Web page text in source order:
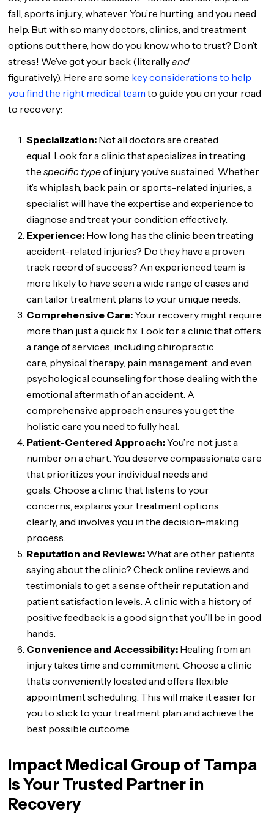
fall, sports injury, whatever. You’re hurting, and you need
help. But with so many doctors, clinics, and treatment
options out there, how do you know who to trust? Don’t
stress! We’ve got your back (literallyand
figuratively). Here are some key considerations to help
you find the right medical team to guide you on your road
to recovery:
Specialization: Not all doctors are created
equal. Look for a clinic that specializes in treating
thespecific typeof injury you’ve sustained. Whether
it’s whiplash, back pain, or sports-related injuries, a
specialist will have the expertise and experience to
diagnose and treat your condition effectively.
Experience: How long has the clinic been treating
accident-related injuries? Do they have a proven
track record of success? An experienced team is
more likely to have seen a wide range of cases and
can tailor treatment plans to your unique needs.
Comprehensive Care:Your recovery might require
more than just a quick fix. Look for a clinic that offers
a range of services, including chiropractic
care, physical therapy, pain management, and even
psychological counseling for those dealing with the
emotional aftermath of an accident. A
comprehensive approach ensures you get the
holistic care you need to fully heal.
Patient-Centered Approach:You’re not just a
number on a chart. You deserve compassionate care
that prioritizes your individual needs and
goals. Choose a clinic that listens to your
concerns, explains your treatment options
clearly, and involves you in the decision-making
process.
Reputation and Reviews: What are other patients
saying about the clinic? Check online reviews and
testimonials to get a sense of their reputation and
patient satisfaction levels. A clinic with a history of
positive feedback is a good sign that you’ll be in good
hands.
Convenience and Accessibility: Healing from an
injury takes time and commitment. Choose a clinic
that’s conveniently located and offers flexible
appointment scheduling. This will make it easier for
you to stick to your treatment plan and achieve the
best possible outcome.
Impact Medical Group of Tampa
Is Your Trusted Partner in
Recovery